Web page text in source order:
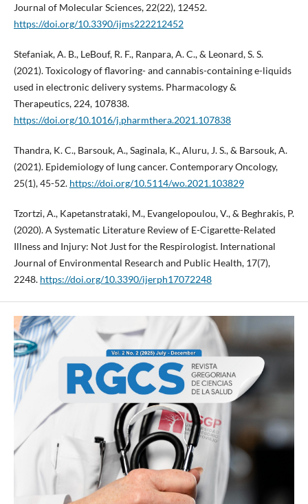
Journal of Molecular Sciences, 22(22), 12452.
https://doi.org/10.3390/ijms222212452
Stefaniak, A. B., LeBouf, R. F., Ranpara, A. C., & Leonard, S. S.
(2021). Toxicology of flavoring- and cannabis-containing e-liquids
used in electronic delivery systems. Pharmacology &
Therapeutics, 224, 107838.
https://doi.org/10.1016/j.pharmthera.2021.107838
Thandra, K. C., Barsouk, A., Saginala, K., Aluru, J. S., & Barsouk, A.
(2021). Epidemiology of lung cancer. Contemporary Oncology,
25(1), 45-52. https://doi.org/10.5114/wo.2021.103829
Tzortzi, A., Kapetanstrataki, M., Evangelopoulou, V., & Beghrakis, P.
(2020). A Systematic Literature Review of E-Cigarette-Related
Illness and Injury: Not Just for the Respirologist. International
Journal of Environmental Research and Public Health, 17(7),
2248. https://doi.org/10.3390/ijerph17072248